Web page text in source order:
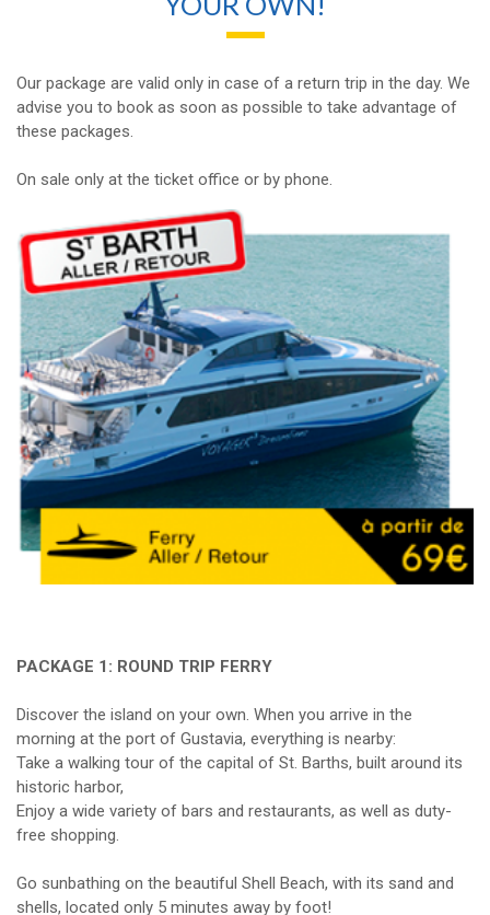
Our package are valid only in case of a return trip in the day. We
advise you to book as soon as possible to take advantage of
these packages.
On sale only at the ticket office or by phone.
PACKAGE 1: ROUND TRIP FERRY
Discover the island on your own. When you arrive in the
morning at the port of Gustavia, everything is nearby:
Take a walking tour of the capital of St. Barths, built around its
historic harbor,
Enjoy a wide variety of bars and restaurants, as well as duty-
free shopping.
Go sunbathing on the beautiful Shell Beach, with its sand and
shells, located only 5 minutes away by foot!